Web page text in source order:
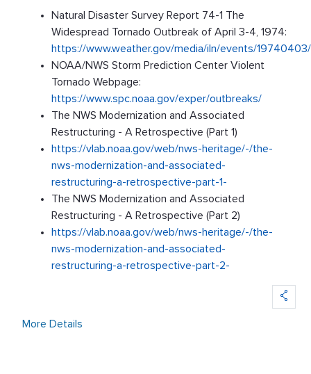
Natural Disaster Survey Report 74-1 The
Widespread Tornado Outbreak of April 3-4, 1974:
https://www.weather.gov/media/iln/events/
NOAA/NWS Storm Prediction Center Violent
Tornado Webpage:
https://www.spc.noaa.gov/exper/outbreaks/
The NWS Modernization and Associated
Restructuring - A Retrospective (Part 1)
https://vlab.noaa.gov/web/nws-heritage/-/the-
nws-modernization-and-associated-
restructuring-a-retrospective-part-1-
The NWS Modernization and Associated
Restructuring - A Retrospective (Part 2)
https://vlab.noaa.gov/web/nws-heritage/-/the-
nws-modernization-and-associated-
restructuring-a-retrospective-part-2-
More Details